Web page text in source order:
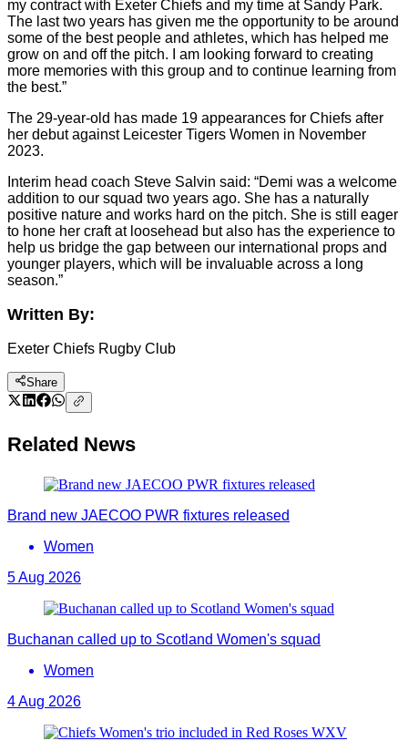
my contract with Exeter Chiefs and my time at Sandy Park.
The last two years has given me the opportunity to be around
some of the best people and athletes, which has helped me
grow on and off the pitch. I am looking forward to creating
more memories with this group and to continue learning from
the best.”
The 29-year-old has made 19 appearances for Chiefs after
her debut against Leicester Tigers Women in November
2023.
Interim head coach Steve Salvin said: “Demi was a welcome
addition to our squad two years ago. She has a naturally
positive nature and works hard on the pitch. She is still eager
to hone her craft at loosehead but also has the experience to
help us bridge the gap between our international props and
younger players, which will be invaluable across a long
season.”
Written By:
Exeter Chiefs Rugby Club
Share
Related News
Brand new JAECOO PWR fixtures released
Women
5 Aug 2026
Buchanan called up to Scotland Women's squad
Women
4 Aug 2026